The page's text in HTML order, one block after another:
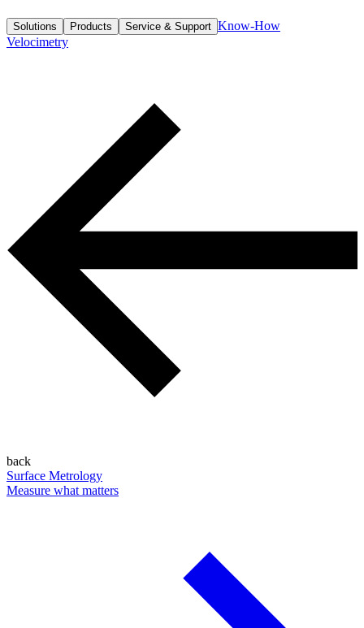
Solutions Products Service & Support Know-How
Velocimetry
back
Surface Metrology
Measure what matters